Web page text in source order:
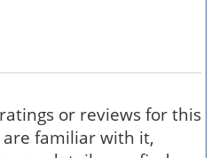
or reviews for this
familiar with it,